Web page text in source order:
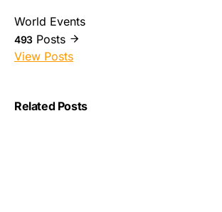
World Events
493 Posts
View Posts
Related Posts